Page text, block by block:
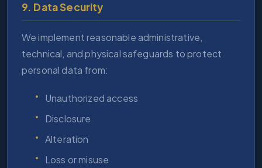
9. Data Security
We implement reasonable administrative,
technical, and physical safeguards to protect
personal data from:
Unauthorized access
Disclosure
Alteration
Loss or misuse